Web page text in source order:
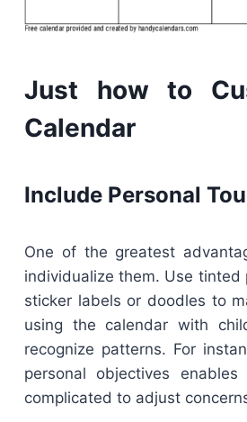
Just how to
Calendar
Include Personal
One of the greatest
individualize them. Use
sticker labels or doodles to
using the calendar with
recognize patterns. For
personal objectives
complicated to adjust